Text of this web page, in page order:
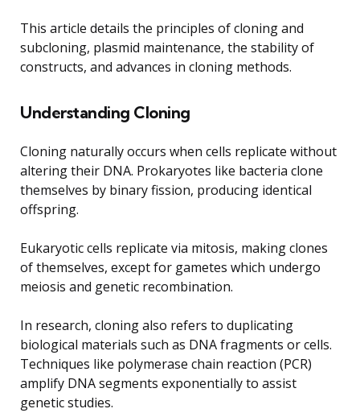
This article details the principles of cloning and
subcloning, plasmid maintenance, the stability of
constructs, and advances in cloning methods.
Understanding Cloning
Cloning naturally occurs when cells replicate without
altering their DNA. Prokaryotes like bacteria clone
themselves by binary fission, producing identical
offspring.
Eukaryotic cells replicate via mitosis, making clones
of themselves, except for gametes which undergo
meiosis and genetic recombination.
In research, cloning also refers to duplicating
biological materials such as DNA fragments or cells.
Techniques like polymerase chain reaction (PCR)
amplify DNA segments exponentially to assist
genetic studies.